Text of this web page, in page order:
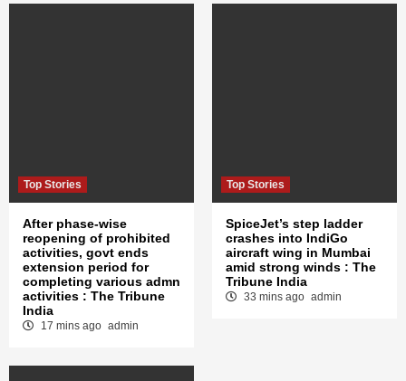
Top Stories
After phase-wise
reopening of prohibited
activities, govt ends
extension period for
completing various admn
activities : The Tribune
India
17 mins ago admin
Top Stories
SpiceJet’s step ladder
crashes into IndiGo
aircraft wing in Mumbai
amid strong winds : The
Tribune India
33 mins ago admin